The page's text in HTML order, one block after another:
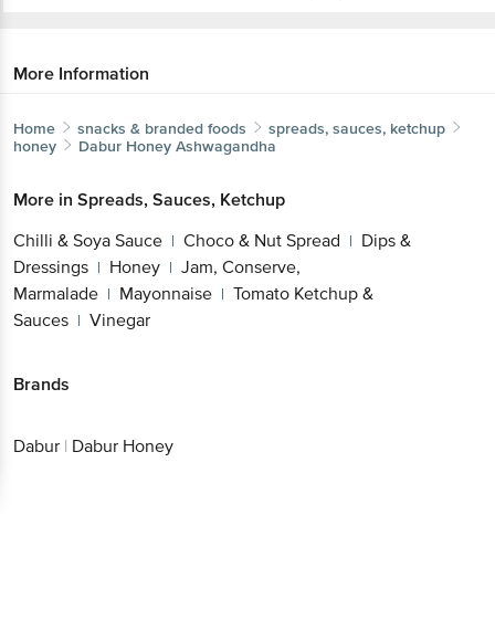
More Information
Home snacks & branded foods
spreads, sauces, ketchup
honey
Dabur Honey Ashwagandha
More in Spreads, Sauces, Ketchup
Chilli & Soya Sauce | Choco & Nut Spread | Dips &
Dressings | Honey | Jam, Conserve,
Marmalade | Mayonnaise | Tomato Ketchup &
Sauces | Vinegar
Brands
Dabur | Dabur Honey